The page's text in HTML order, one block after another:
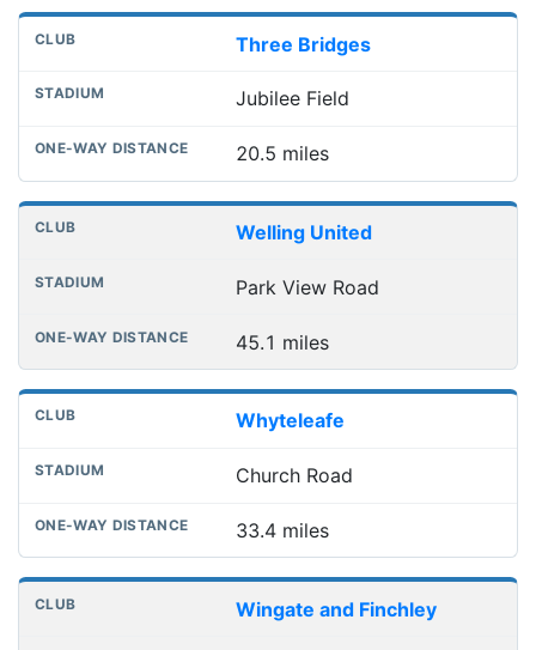
Three Bridges
Jubilee Field
20.5 miles
Welling United
Park View Road
45.1 miles
Whyteleafe
Church Road
33.4 miles
Wingate and Finchley